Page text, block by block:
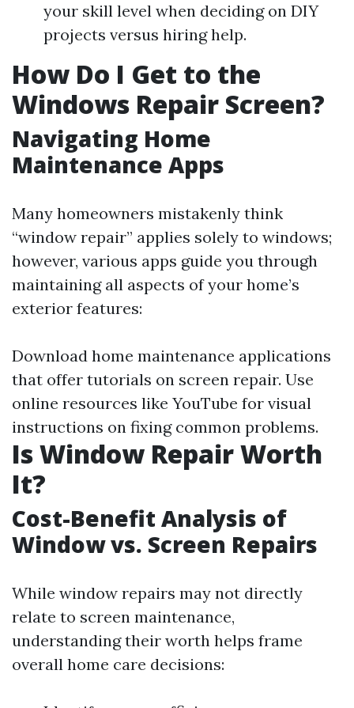
your skill level when deciding on DIY
projects versus hiring help.
How Do I Get to the
Windows Repair Screen?
Navigating Home
Maintenance Apps
Many homeowners mistakenly think
“window repair” applies solely to windows;
however, various apps guide you through
maintaining all aspects of your home’s
exterior features:
Download home maintenance applications
that offer tutorials on screen repair. Use
online resources like YouTube for visual
instructions on fixing common problems.
Is Window Repair Worth
It?
Cost-Benefit Analysis of
Window vs. Screen Repairs
While window repairs may not directly
relate to screen maintenance,
understanding their worth helps frame
overall home care decisions: